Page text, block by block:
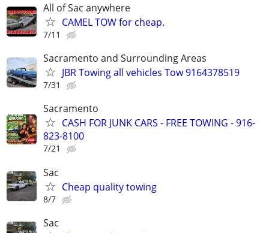
All of Sac anywhere
CAMEL TOW for cheap.
7/11
Sacramento and Surrounding Areas
JBR Towing all vehicles Tow 9164378519
7/31
Sacramento
CASH FOR JUNK CARS - FREE TOWING - 916-
823-8100
7/21
Sac
Cheap quality towing
8/7
Sac